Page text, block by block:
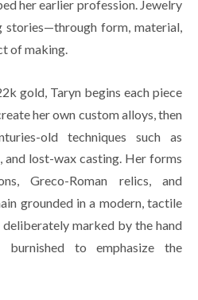
her earlier profession. Jewelry
stories—through form, material,
of making.
gold, Taryn begins each piece
her own custom alloys, then
old techniques such as
and lost-wax casting. Her forms
Greco-Roman relics, and
grounded in a modern, tactile
deliberately marked by the hand
burnished to emphasize the